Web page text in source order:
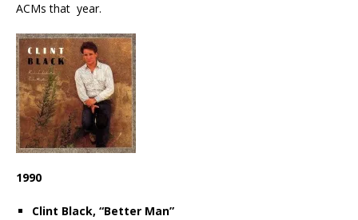
ACMs that year.
1990
Clint Black, “Better Man”